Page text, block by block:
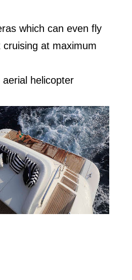
which can even fly
at maximum
helicopter